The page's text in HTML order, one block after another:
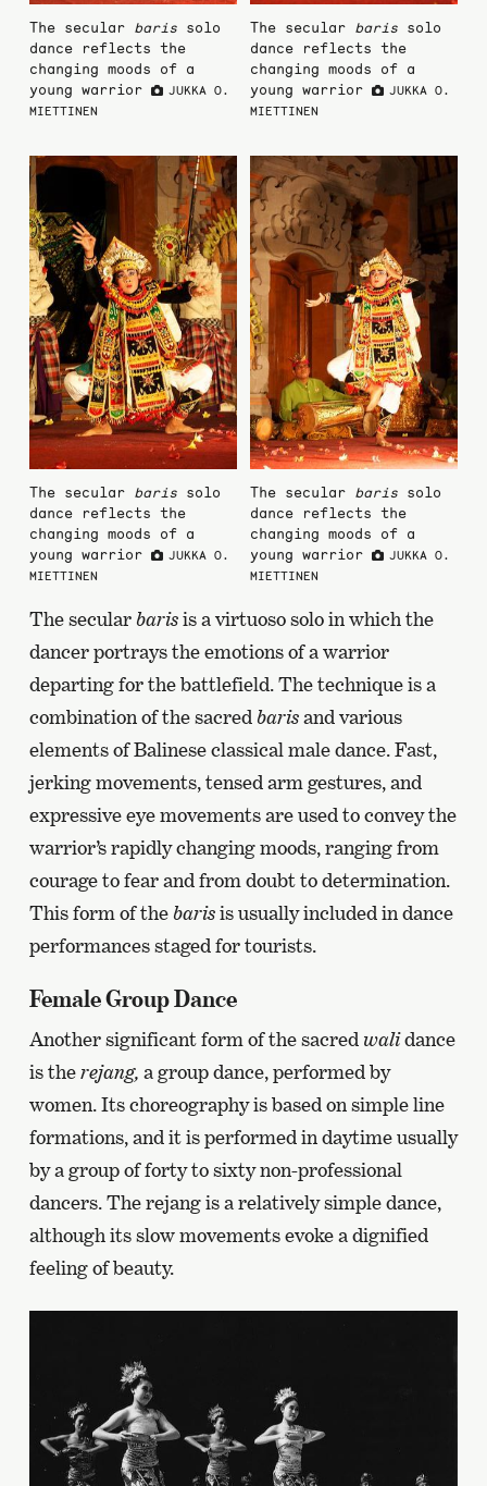
The secular barissolo
dance reflects the
changing moods of a
young warrior
JUKKA O.
MIETTINEN
The secular baris solo
dance reflects the
changing moods of a
young warrior
JUKKA O.
MIETTINEN
The secular barissolo
dance reflects the
changing moods of a
young warrior
JUKKA O.
MIETTINEN
The secular baris solo
dance reflects the
changing moods of a
young warrior
JUKKA O.
MIETTINEN
The secular barisis a virtuoso solo in which the
dancer portrays the emotions of a warrior
departing for the battlefield. The technique is a
combination of the sacred barisand various
elements of Balinese classical male dance. Fast,
jerking movements, tensed arm gestures, and
expressive eye movements are used to convey the
warrior’s rapidly changing moods, ranging from
courage to fear and from doubt to determination.
This form of the barisis usually included in dance
performances staged for tourists.
Female Group Dance
Another significant form of the sacred walidance
is therejang, a group dance, performed by
women. Its choreography is based on simple line
formations, and it is performed in daytime usually
by a group of forty to sixty non-professional
dancers. The rejang is a relatively simple dance,
although its slow movements evoke a dignified
feeling of beauty.